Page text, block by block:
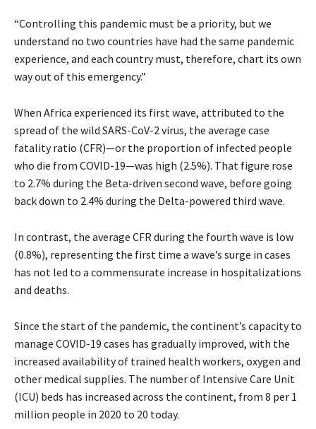
“Controlling this pandemic must be a priority, but we
understand no two countries have had the same pandemic
experience, and each country must, therefore, chart its own
way out of this emergency.”
When Africa experienced its first wave, attributed to the
spread of the wild SARS-CoV-2 virus, the average case
fatality ratio (CFR)—or the proportion of infected people
who die from COVID-19—was high (2.5%). That figure rose
to 2.7% during the Beta-driven second wave, before going
back down to 2.4% during the Delta-powered third wave.
In contrast, the average CFR during the fourth wave is low
(0.8%), representing the first time a wave’s surge in cases
has not led to a commensurate increase in hospitalizations
and deaths.
Since the start of the pandemic, the continent’s capacity to
manage COVID-19 cases has gradually improved, with the
increased availability of trained health workers, oxygen and
other medical supplies. The number of Intensive Care Unit
(ICU) beds has increased across the continent, from 8 per 1
million people in 2020 to 20 today.